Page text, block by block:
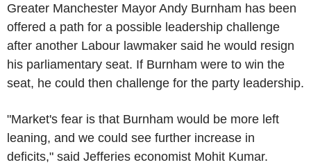
Greater Manchester Mayor Andy Burnham has been
offered a path for a possible leadership challenge
after another Labour lawmaker said he would resign
his parliamentary seat. If Burnham were to win the
seat, he could then challenge for the party leadership.
"Market's fear is that Burnham would be more left
leaning, and we could see further increase in
deficits," said Jefferies economist Mohit Kumar.